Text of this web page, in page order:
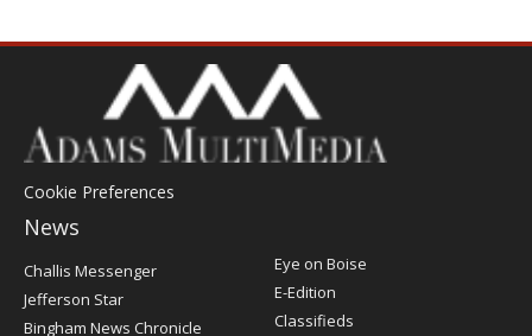
Cookie Preferences
News
Post
Challis Messenger
Jefferson Star
Bingham News Chronicle
Eye on Boise
E-Edition
Classifieds